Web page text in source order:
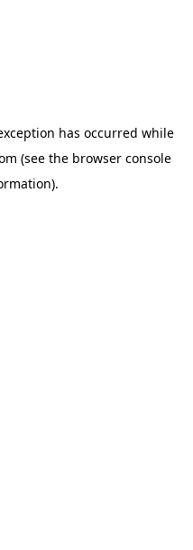
has occurred while
(see the browser console